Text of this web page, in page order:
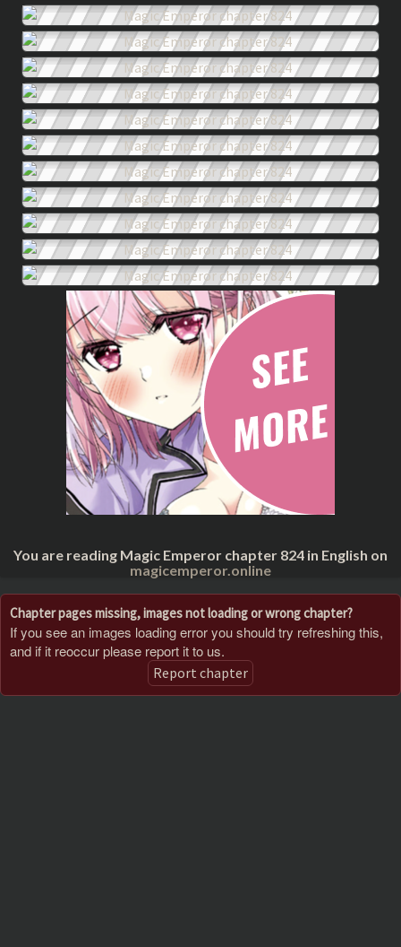
You are reading Magic Emperor chapter 824 in English on
magicemperor.online
Chapter pages missing, images not loading or wrong chapter?
If you see an images loading error you should try refreshing this,
and if it reoccur please report it to us.
Report chapter